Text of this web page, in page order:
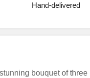
Hand-delivered
bouquet of three